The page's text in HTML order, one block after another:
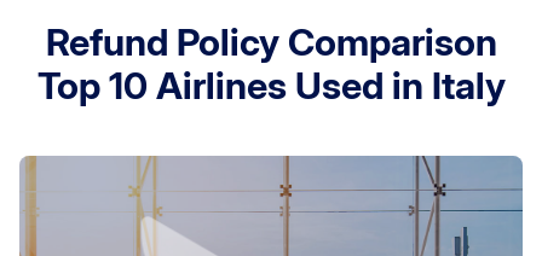
Refund Policy Comparison
Top 10 Airlines Used in Italy